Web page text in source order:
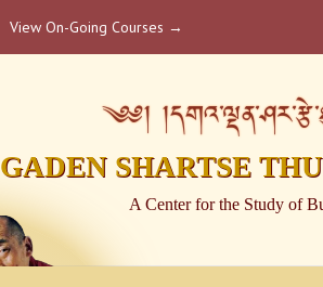
View On-Going Courses →
༄༅།
GADEN SHARTSE
A Center for the Study of